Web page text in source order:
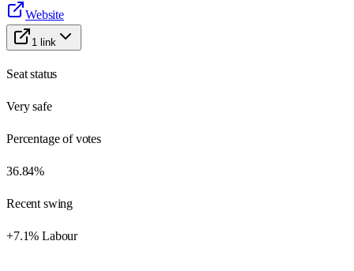
Website
1 link
Seat status
Very safe
Percentage of votes
36.84%
Recent swing
+7.1% Labour